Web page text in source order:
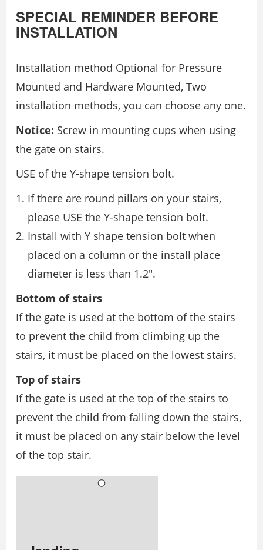
SPECIAL REMINDER BEFORE
INSTALLATION
Installation method Optional for Pressure
Mounted and Hardware Mounted, Two
installation methods, you can choose any one.
Notice: Screw in mounting cups when using
the gate on stairs.
USE of the Y-shape tension bolt.
If there are round pillars on your stairs,
please USE the Y-shape tension bolt.
Install with Y shape tension bolt when
placed on a column or the install place
diameter is less than 1.2″.
Bottom of stairs
If the gate is used at the bottom of the stairs
to prevent the child from climbing up the
stairs, it must be placed on the lowest stairs.
Top of stairs
If the gate is used at the top of the stairs to
prevent the child from falling down the stairs,
it must be placed on any stair below the level
of the top stair.